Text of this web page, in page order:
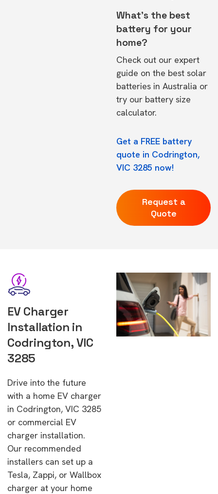
What's the best
battery for your
home?
Check out our expert
guide on the best solar
batteries in Australia or
try our battery size
calculator.
Get a FREE battery
quote in Codrington,
VIC 3285 now!
Request a
Quote
EV Charger
Installation in
Codrington, VIC
3285
Drive into the future
with a home EV charger
in Codrington, VIC 3285
or commercial EV
charger installation.
Our recommended
installers can set up a
Tesla, Zappi, or Wallbox
charger at your home